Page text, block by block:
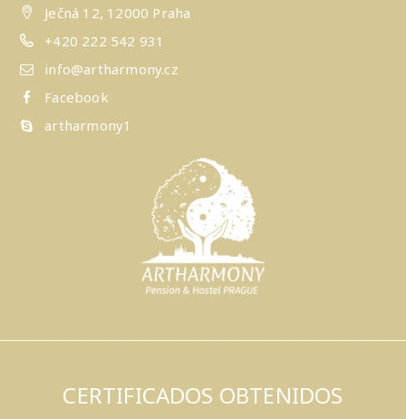
Ječná 12, 12000 Praha
+420 222 542 931
info@artharmony.cz
Facebook
artharmony1
CERTIFICADOS OBTENIDOS